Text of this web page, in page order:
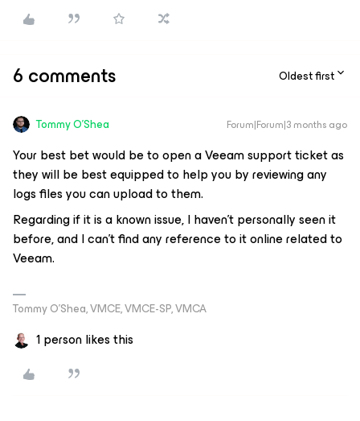
6 comments Oldest first
Tommy O'Shea Forum|Forum|3 months ago
Your best bet would be to open a Veeam support ticket as
they will be best equipped to help you by reviewing any
logs files you can upload to them.
Regarding if it is a known issue, I haven’t personally seen it
before, and I can’t find any reference to it online related to
Veeam.
Tommy O’Shea, VMCE, VMCE-SP, VMCA
1 person likes this